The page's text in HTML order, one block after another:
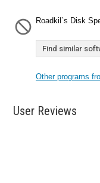
Roadkil`s Disk
Find similar
Other programs
User Reviews